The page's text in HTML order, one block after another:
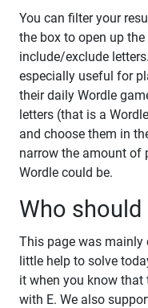
You can filter your
the box to open up
include/exclude
especially useful for
their daily Wordle
letters (that is a
and choose them in
narrow the amount of
Wordle could be.
Who should
This page was mainly
little help to solve
it when you know
with E. We also